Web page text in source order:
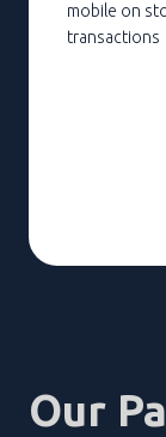
mobile on
transactions
Our